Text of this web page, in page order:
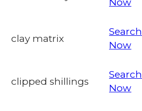
clay matrix
Search
Now
clipped shillings
Search
Now